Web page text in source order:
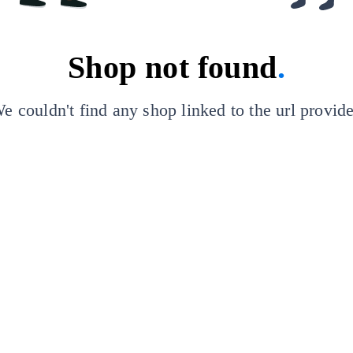
Shop not found.
couldn't find any shop linked to the url